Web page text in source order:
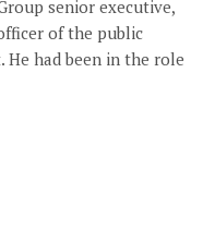
senior executive,
of the public
He had been in the role